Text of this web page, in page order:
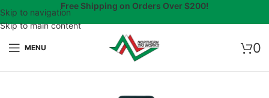
Skip to navigation
Skip to main content
Free Shipping on Orders Over $200!
0
MENU